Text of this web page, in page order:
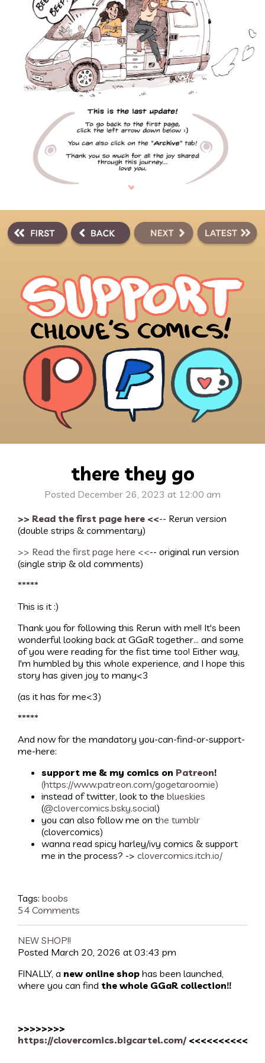
there they go
Posted December 26, 2023 at 12:00 am
>> Read the first page here <<-- Rerun version
(double strips & commentary)
>> Read the first page here <<-- original run version
(single strip & old comments)
*****
This is it :)
Thank you for following this Rerun with me!! It's been
wonderful looking back at GGaR together... and some
of you were reading for the fist time too! Either way,
I'm humbled by this whole experience, and I hope this
story has given joy to many<3
(as it has for me<3)
*****
And now for the mandatory you-can-find-or-support-
me-here:
support me & my comics on Patreon!
(https://www.patreon.com/gogetaroomie)
instead of twitter, look to the blueskies
(@clovercomics.bsky.social)
you can also follow me on the tumblr
(clovercomics)
wanna read spicy harley/ivy comics & support
me in the process? -> clovercomics.itch.io/
Tags: boobs
54 Comments
NEW SHOP!!
Posted March 20, 2026 at 03:43 pm
FINALLY, a new online shop has been launched,
where you can find the whole GGaR collection!!
>>>>>>>>
https://clovercomics.bigcartel.com/<<<<<<<<<<